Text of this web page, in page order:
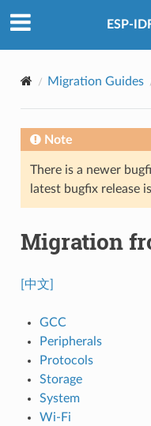
ESP-
Migration Guides
Note
There is a newer
latest bugfix release is
Migration
[中文]
GCC
Peripherals
Protocols
Storage
System
Wi-Fi